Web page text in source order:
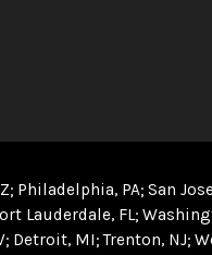
Philadelphia, PA San
Lauderdale, FL
Detroit, MI Trenton, NJ